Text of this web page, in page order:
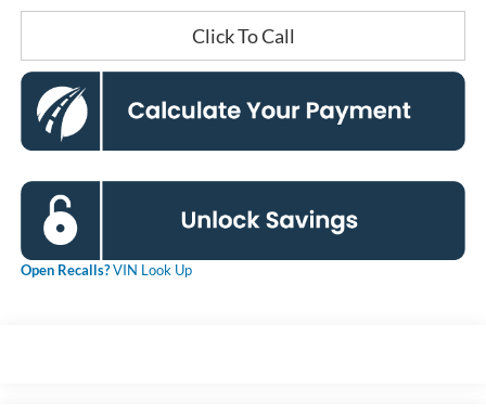
Click To Call
Open Recalls?VIN Look Up